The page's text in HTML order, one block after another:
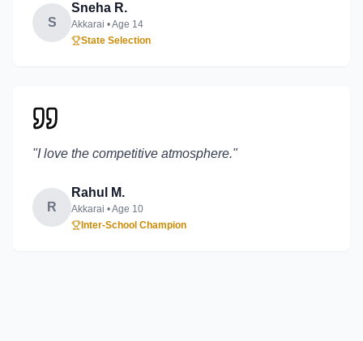
S
Sneha R.
Akkarai • Age 14
State Selection
"I love the competitive atmosphere."
R
Rahul M.
Akkarai • Age 10
Inter-School Champion